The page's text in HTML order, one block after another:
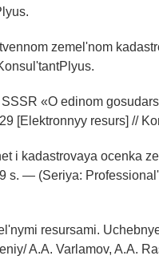
zemel'nom
«O edinom
[Elektronnyy resurs] //
i kadastrovaya ocenka
s. — (Seriya:
resursami.
A.A. Varlamov, A.A.